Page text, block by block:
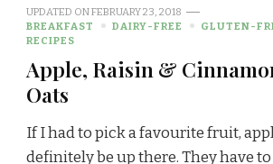
UPDATED ONFEBRUARY 23, 2018
BREAKFAST
DAIRY-FREE GLUTEN-
RECIPES
Apple, Raisin &
Oats
If I had to pick a favourite fruit,
definitely be up there. They have